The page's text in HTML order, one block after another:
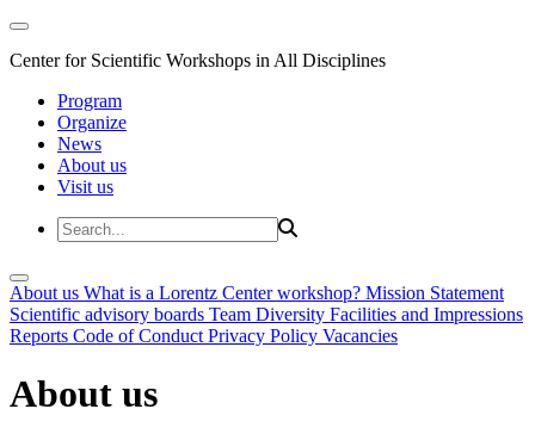
Center for Scientific Workshops in All Disciplines
Program
Organize
News
About us
Visit us
About us What is a Lorentz Center workshop? Mission Statement
Scientific advisory boards Team Diversity Facilities and Impressions
Reports Code of Conduct Privacy Policy Vacancies
About us